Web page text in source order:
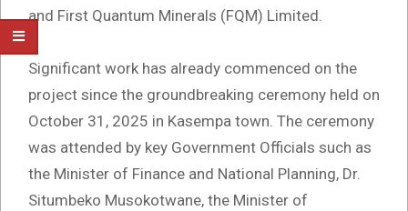
and First Quantum Minerals (FQM) Limited.
Significant work has already commenced on the
project since the groundbreaking ceremony held on
October 31, 2025 in Kasempa town. The ceremony
was attended by key Government Officials such as
the Minister of Finance and National Planning, Dr.
Situmbeko Musokotwane, the Minister of